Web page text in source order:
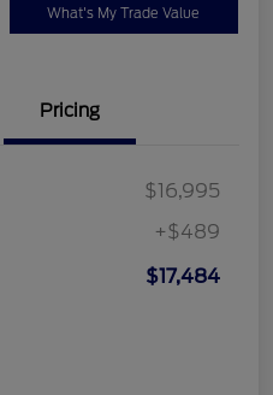
What's My Trade Value
Pricing
$16,995
+$489
$17,484